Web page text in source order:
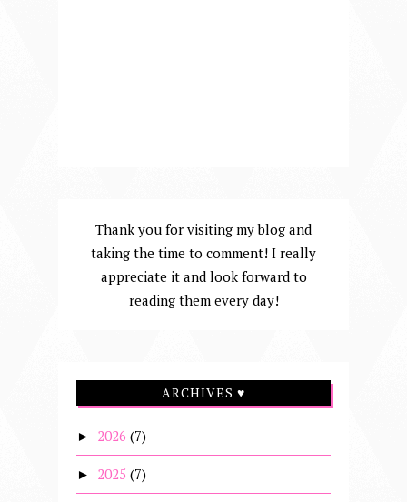
Thank you for visiting my blog and
taking the time to comment! I really
appreciate it and look forward to
reading them every day!
ARCHIVES ♥
► 2026 (7)
► 2025 (7)